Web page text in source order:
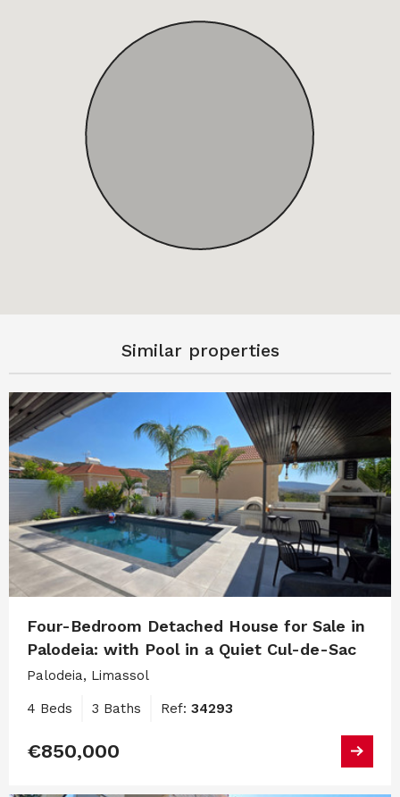
Similar properties
Four-Bedroom Detached House for Sale in
Palodeia: with Pool in a Quiet Cul-de-Sac
Palodeia, Limassol
4 Beds 3 Baths Ref: 34293
€850,000